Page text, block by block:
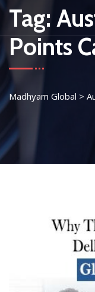
Tag:
Points
Madhyam Global >